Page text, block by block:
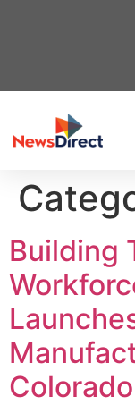
Building
Colorado